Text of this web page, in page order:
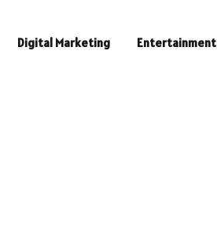
Digital Marketing Entertainment